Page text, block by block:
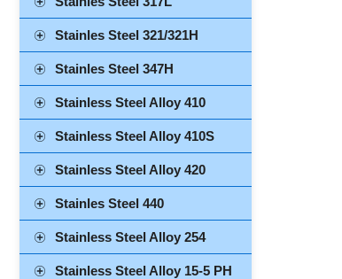
Stainles Steel 321/321H
Stainles Steel 347H
Stainless Steel Alloy 410
Stainless Steel Alloy 410S
Stainless Steel Alloy 420
Stainles Steel 440
Stainless Steel Alloy 254
Stainless Steel Alloy 15-5 PH